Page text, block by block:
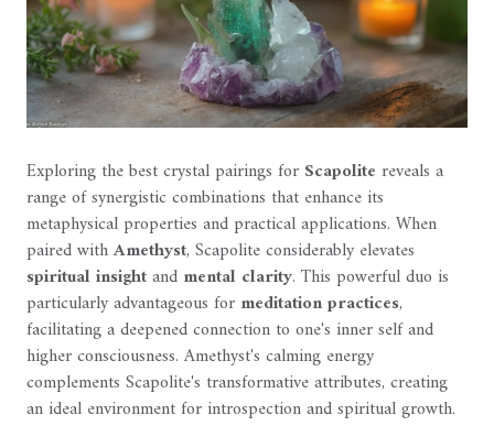
Exploring the best crystal pairings for Scapolite reveals a
range of synergistic combinations that enhance its
metaphysical properties and practical applications. When
paired withAmethyst, Scapolite considerably elevates
spiritual insightand mental clarity. This powerful duo is
particularly advantageous for meditation practices,
facilitating a deepened connection to one's inner self and
higher consciousness. Amethyst's calming energy
complements Scapolite's transformative attributes, creating
an ideal environment for introspection and spiritual growth.